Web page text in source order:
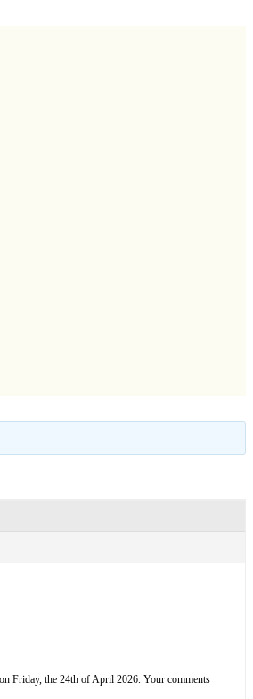
Friday, the 24th of April 2026. Your comments